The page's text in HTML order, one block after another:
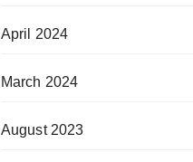
April 2024
March 2024
August 2023